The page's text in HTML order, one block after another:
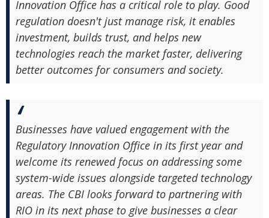
Innovation Office has a critical role to play. Good
regulation doesn't just manage risk, it enables
investment, builds trust, and helps new
technologies reach the market faster, delivering
better outcomes for consumers and society.
Businesses have valued engagement with the
Regulatory Innovation Office in its first year and
welcome its renewed focus on addressing some
system-wide issues alongside targeted technology
areas. The CBI looks forward to partnering with
RIO in its next phase to give businesses a clear